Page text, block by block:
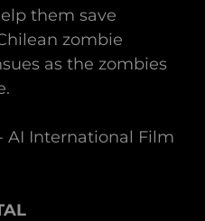
them save
zombie
as the zombies
AI International Film